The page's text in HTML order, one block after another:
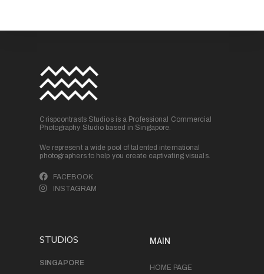
Crispcontrasts Studios is a Professional Commercial
Photography Studio based in Singapore.
We represent a wide pool of talented international
photographers to help you create captivating visuals.
FACEBOOK
INSTAGRAM
STUDIOS
SINGAPORE
MAIN
HOME PAGE